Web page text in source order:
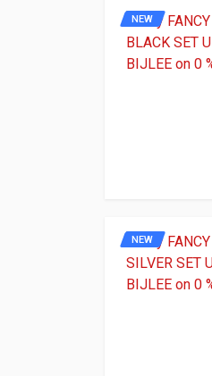
NEW
NEW